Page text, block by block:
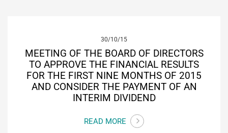
30/10/15
MEETING OF THE BOARD OF DIRECTORS
TO APPROVE THE FINANCIAL RESULTS
FOR THE FIRST NINE MONTHS OF 2015
AND CONSIDER THE PAYMENT OF AN
INTERIM DIVIDEND
READ MORE